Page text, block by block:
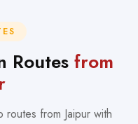
Routes from
from Jaipur with